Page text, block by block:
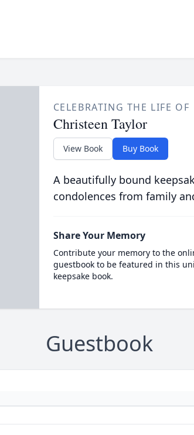
CELEBRATING THE LIFE OF
Christeen Taylor
View Book Buy Book
A beautifully bound
condolences from family
Share Your Memory
Contribute your memory to the
guestbook to be featured in this
keepsake book.
Guestbook